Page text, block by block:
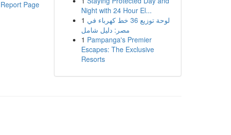
Report Page
Night with 24 Hour El...
1 لوحة توزيع 36 خط كهرباء في
مصر: دليل شامل
1 Pampanga's Premier
Escapes: The Exclusive
Resorts